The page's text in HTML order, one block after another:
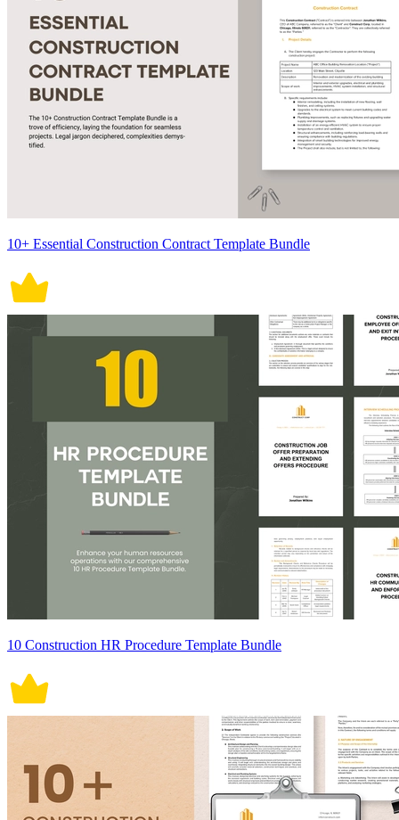
10+ Essential Construction Contract Template Bundle
10 Construction HR Procedure Template Bundle